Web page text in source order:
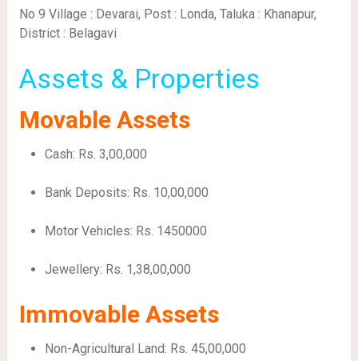
No 9 Village : Devarai, Post : Londa, Taluka : Khanapur,
District : Belagavi
Assets & Properties
Movable Assets
Cash: Rs. 3,00,000
Bank Deposits: Rs. 10,00,000
Motor Vehicles: Rs. 1450000
Jewellery: Rs. 1,38,00,000
Immovable Assets
Non-Agricultural Land: Rs. 45,00,000